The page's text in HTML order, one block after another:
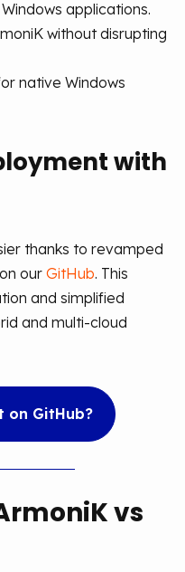
applications.
without disrupting
native Windows
with
thanks to revamped
our GitHub. This
and simplified
and multi-cloud
GitHub?
vs